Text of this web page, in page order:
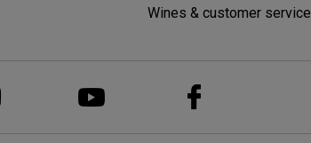
Wines & customer service